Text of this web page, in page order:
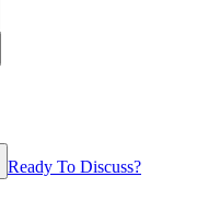
Ready To Discuss?